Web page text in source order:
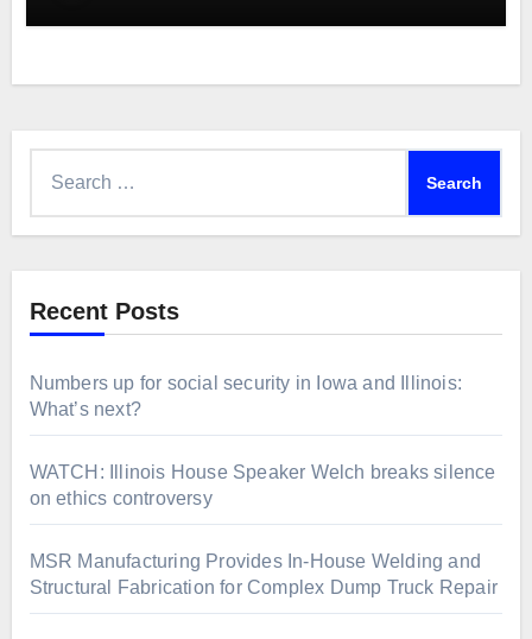
Recent Posts
Numbers up for social security in Iowa and Illinois:
What’s next?
WATCH: Illinois House Speaker Welch breaks silence
on ethics controversy
MSR Manufacturing Provides In-House Welding and
Structural Fabrication for Complex Dump Truck Repair